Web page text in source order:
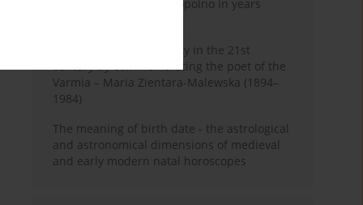
Pauline Monastery in Topolno in years
Shaping regional identity in the 21st
century by commemorating the poet of the
Varmia – Maria Zientara-Malewska (1894–
1984)
The meaning of birth date - the astrological
and astronomical dimensions of medieval
and early modern natal horoscopes